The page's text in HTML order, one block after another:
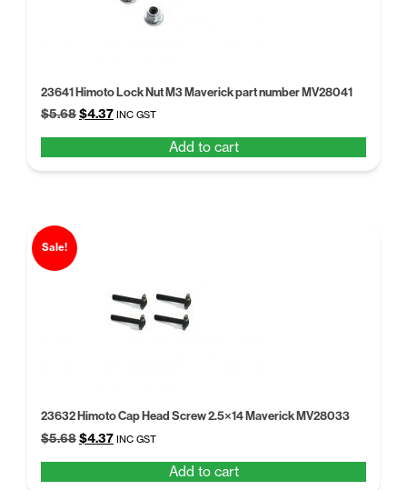
23641 Himoto Lock Nut M3 Maverick part number MV28041
$5.68Original
$5.68.
$4.37Current
$4.37.
INC GST
Add to cart
Sale!
23632 Himoto Cap Head Screw 2.5×14 Maverick MV28033
$5.68Original
$4.37Current
INC GST
Add to cart